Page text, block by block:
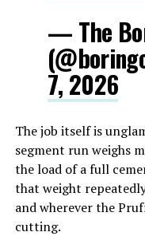
— The
7, 2026
The job itself is
segment run weighs
the load of a full
that weight
and wherever the
cutting.